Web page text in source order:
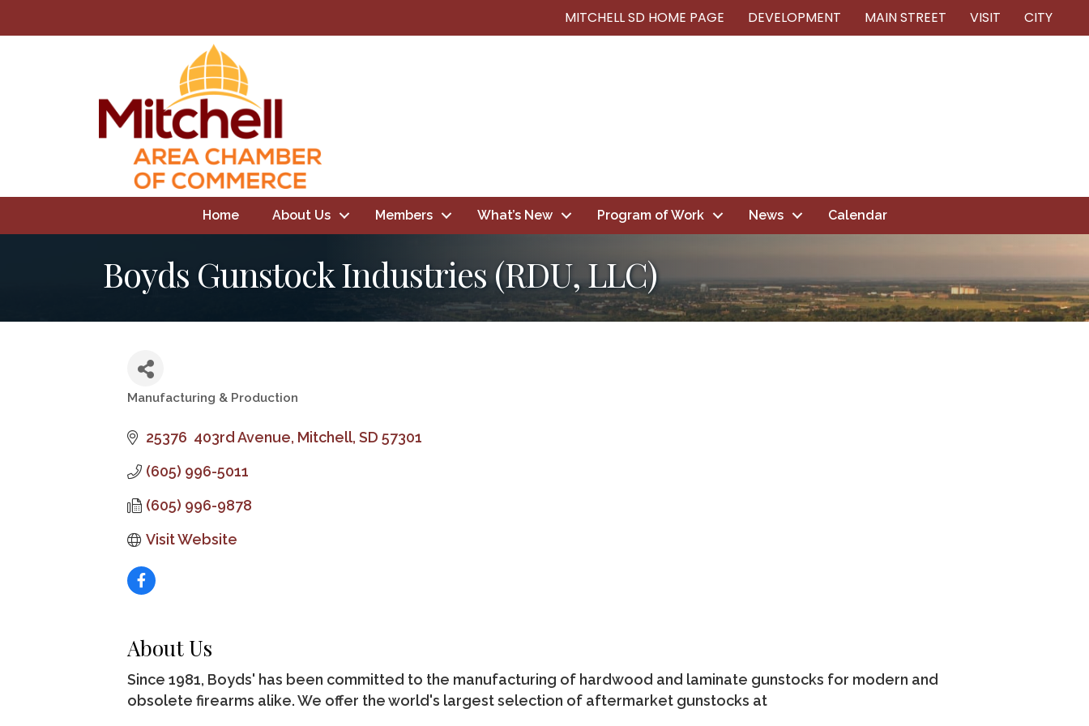
MITCHELL SD HOME PAGE DEVELOPMENT MAIN STREET VISIT CITY
Home About Us Members What’s New Program of Work News Calendar
Boyds Gunstock Industries (RDU, LLC)
Categories
Manufacturing & Production
25376  403rd Avenue Mitchell SD 57301
(605) 996-5011
(605) 996-9878
Visit Website
About Us
Since 1981, Boyds' has been committed to the manufacturing of hardwood and laminate gunstocks for modern and
obsolete firearms alike. We offer the world's largest selection of aftermarket gunstocks at